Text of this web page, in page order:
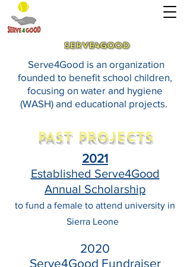
SERVE4GOOD
Serve4Good is an organization
founded to benefit school children,
focusing on water and hygiene
(WASH) and educational projects.
PAST Projects
2021
Established Serve4Good
Annual Scholarship
to fund a female to attend university in
Sierra Leone
2020
Serve4Good Fundraiser